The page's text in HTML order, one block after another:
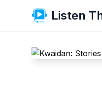
Listen